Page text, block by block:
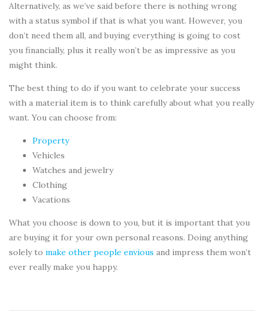
Alternatively, as we’ve said before there is nothing wrong
with a status symbol if that is what you want. However, you
don’t need them all, and buying everything is going to cost
you financially, plus it really won’t be as impressive as you
might think.
The best thing to do if you want to celebrate your success
with a material item is to think carefully about what you really
want. You can choose from:
Property
Vehicles
Watches and jewelry
Clothing
Vacations
What you choose is down to you, but it is important that you
are buying it for your own personal reasons. Doing anything
solely to make other people envious and impress them won’t
ever really make you happy.